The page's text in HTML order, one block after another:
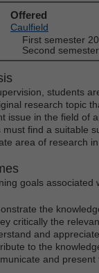
Offered
Caulfield
First semester
Second
students
research topic
issue in the field of
must find a suitable
area of research
goals associated
the
critically the
and
to the
and